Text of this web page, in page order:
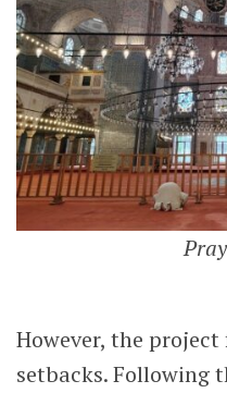
However, the
setbacks. Following